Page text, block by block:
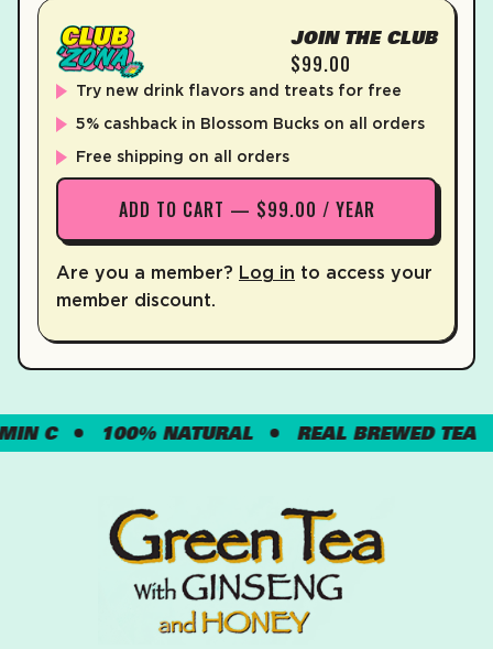
JOIN THE CLUB
$99.00
Try new drink flavors and treats for free
5% cashback in Blossom Bucks on all orders
Free shipping on all orders
ADD TO CART — $99.00 / YEAR
Are you a member? Log in to access your
member discount.
100% NATURAL REAL BREWED TEA